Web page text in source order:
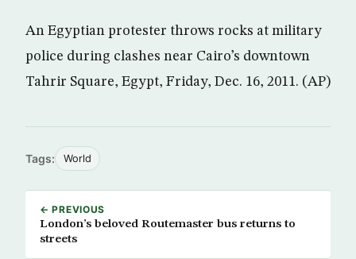
An Egyptian protester throws rocks at military
police during clashes near Cairo’s downtown
Tahrir Square, Egypt, Friday, Dec. 16, 2011. (AP)
Tags: World
← PREVIOUS
London’s beloved Routemaster bus returns to
streets